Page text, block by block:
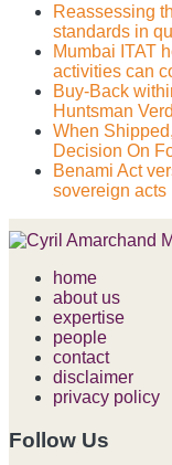
Reassessing
standards in
Mumbai ITAT
activities can
Buy-Back
Huntsman
When
Decision On
Benami Act
sovereign acts
home
about us
expertise
people
contact
disclaimer
privacy policy
Follow Us